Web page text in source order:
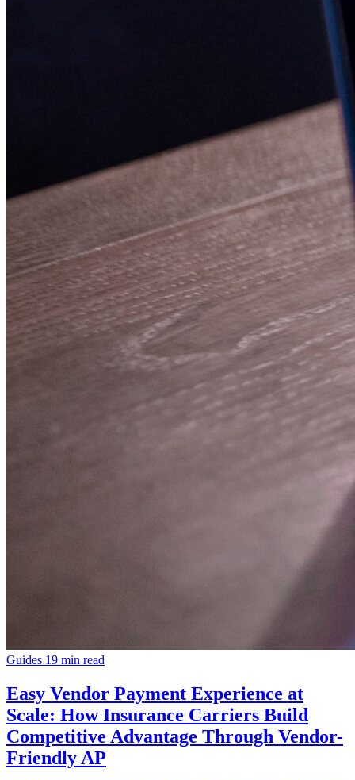
Guides 19 min read
Easy Vendor Payment Experience at
Scale: How Insurance Carriers Build
Competitive Advantage Through Vendor-
Friendly AP